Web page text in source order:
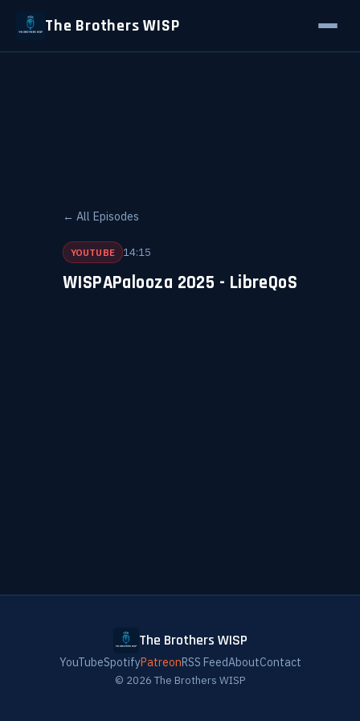
The Brothers WISP
← All Episodes
YOUTUBE 14:15
WISPAPalooza 2025 - LibreQoS
The Brothers WISP
YouTubeSpotifyPatreonRSS FeedAboutContact
© 2026 The Brothers WISP